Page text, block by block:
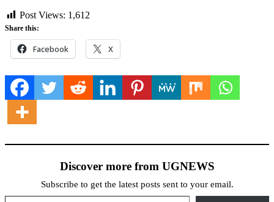
Post Views: 1,612
Share this:
Facebook X
Discover more from UGNEWS
Subscribe to get the latest posts sent to your email.
Type your email…